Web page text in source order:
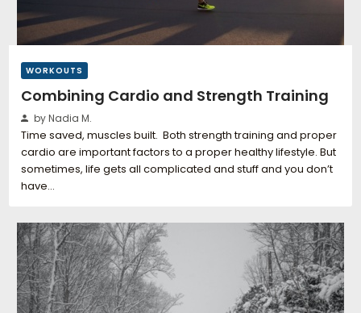
WORKOUTS
Combining Cardio and Strength Training
by Nadia M.
Time saved, muscles built. Both strength training and proper
cardio are important factors to a proper healthy lifestyle. But
sometimes, life gets all complicated and stuff and you don’t
have…